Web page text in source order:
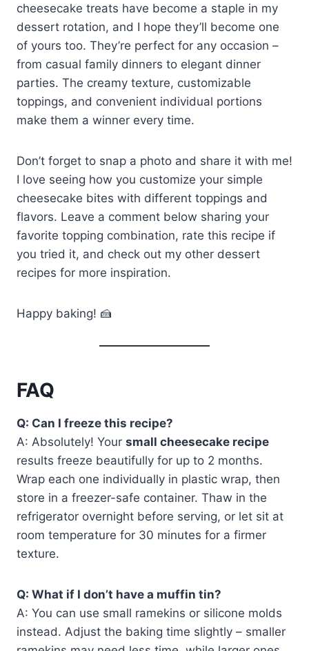
cheesecake treats have become a staple in my
dessert rotation, and I hope they’ll become one
of yours too. They’re perfect for any occasion –
from casual family dinners to elegant dinner
parties. The creamy texture, customizable
toppings, and convenient individual portions
make them a winner every time.
Don’t forget to snap a photo and share it with me!
I love seeing how you customize your simple
cheesecake bites with different toppings and
flavors. Leave a comment below sharing your
favorite topping combination, rate this recipe if
you tried it, and check out my other dessert
recipes for more inspiration.
Happy baking! 🍰
FAQ
Q: Can I freeze this recipe?
A: Absolutely! Your small cheesecake recipe
results freeze beautifully for up to 2 months.
Wrap each one individually in plastic wrap, then
store in a freezer-safe container. Thaw in the
refrigerator overnight before serving, or let sit at
room temperature for 30 minutes for a firmer
texture.
Q: What if I don’t have a muffin tin?
A: You can use small ramekins or silicone molds
instead. Adjust the baking time slightly – smaller